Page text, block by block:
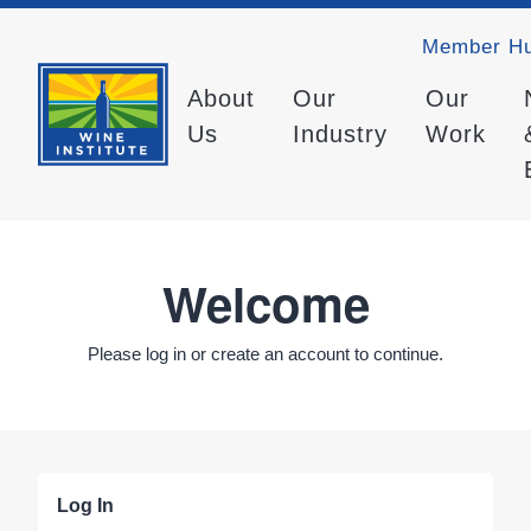
Member
About
Us
Our
Industry
Our
Work
Welcome
Please log in or create an account to continue.
Log In